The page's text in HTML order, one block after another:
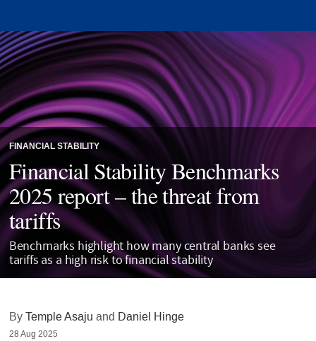
FINANCIAL STABILITY
Financial Stability Benchmarks
2025 report – the threat from
tariffs
Benchmarks highlight how many central banks see
tariffs as a high risk to financial stability
ByTemple Asaju and Daniel Hinge
28 Aug 2025